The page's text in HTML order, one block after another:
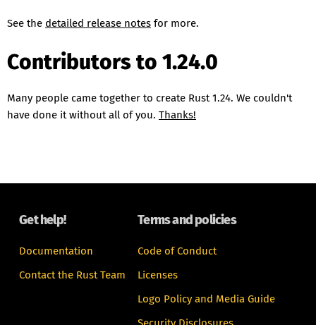
See the detailed release notes for more.
Contributors to 1.24.0
Many people came together to create Rust 1.24. We couldn't
have done it without all of you. Thanks!
Get help!
Documentation
Contact the Rust Team
Terms and policies
Code of Conduct
Licenses
Logo Policy and Media Guide